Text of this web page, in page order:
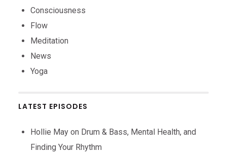
Consciousness
Flow
Meditation
News
Yoga
LATEST EPISODES
Hollie May on Drum & Bass, Mental Health, and
Finding Your Rhythm